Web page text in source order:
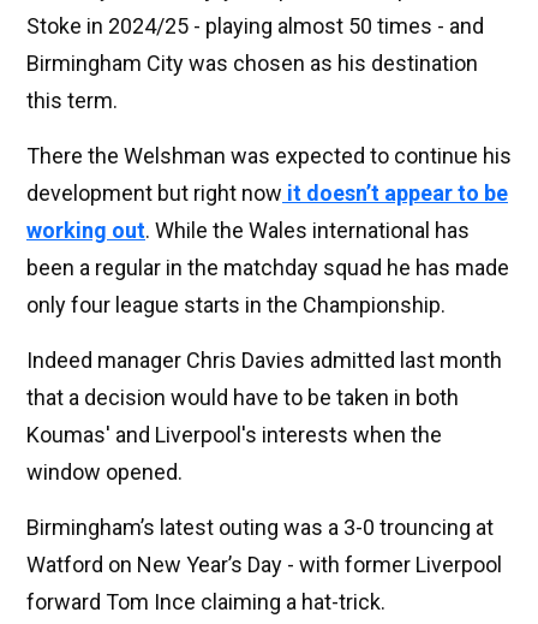
Stoke in 2024/25 - playing almost 50 times - and
Birmingham City was chosen as his destination
this term.
There the Welshman was expected to continue his
development but right now it doesn’t appear to be
working out. While the Wales international has
been a regular in the matchday squad he has made
only four league starts in the Championship.
Indeed manager Chris Davies admitted last month
that a decision would have to be taken in both
Koumas' and Liverpool's interests when the
window opened.
Birmingham’s latest outing was a 3-0 trouncing at
Watford on New Year’s Day - with former Liverpool
forward Tom Ince claiming a hat-trick.